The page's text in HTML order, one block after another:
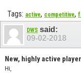
Tags: active, competitive,
DWS said:
09-02-2018
New, highly active
Hi,